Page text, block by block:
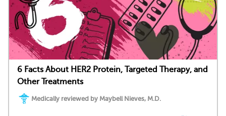
6 Facts About HER2 Protein, Targeted Therapy, and
Other Treatments
Medically reviewed by Maybell Nieves, M.D.